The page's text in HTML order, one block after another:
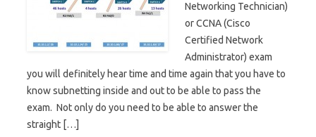
Networking Technician)
or CCNA (Cisco
Certified Network
Administrator) exam
you will definitely hear time and time again that you have to
know subnetting inside and out to be able to pass the
exam. Not only do you need to be able to answer the
straight […]